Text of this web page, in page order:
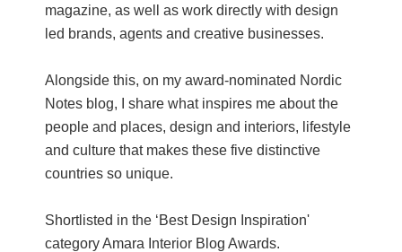
magazine, as well as work directly with design
led brands, agents and creative businesses.
Alongside this, on my award-nominated Nordic
Notes blog, I share what inspires me about the
people and places, design and interiors, lifestyle
and culture that makes these five distinctive
countries so unique.
Shortlisted in the ‘Best Design Inspiration'
category Amara Interior Blog Awards.